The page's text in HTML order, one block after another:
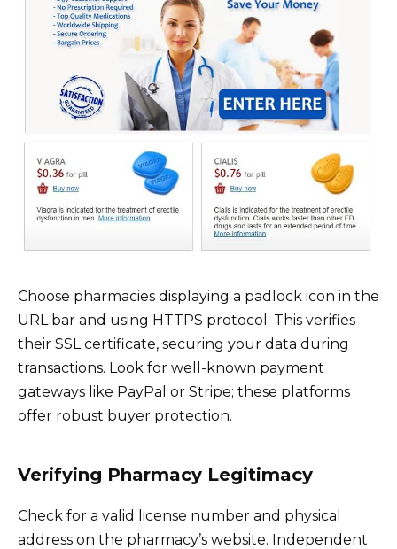
Choose pharmacies displaying a padlock icon in the
URL bar and using HTTPS protocol. This verifies
their SSL certificate, securing your data during
transactions. Look for well-known payment
gateways like PayPal or Stripe; these platforms
offer robust buyer protection.
Verifying Pharmacy Legitimacy
Check for a valid license number and physical
address on the pharmacy’s website. Independent